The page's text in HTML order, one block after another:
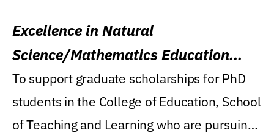
Excellence in Natural
Science/Mathematics Education
Research Award
To support graduate scholarships for PhD
students in the College of Education, School
of Teaching and Learning who are pursuing